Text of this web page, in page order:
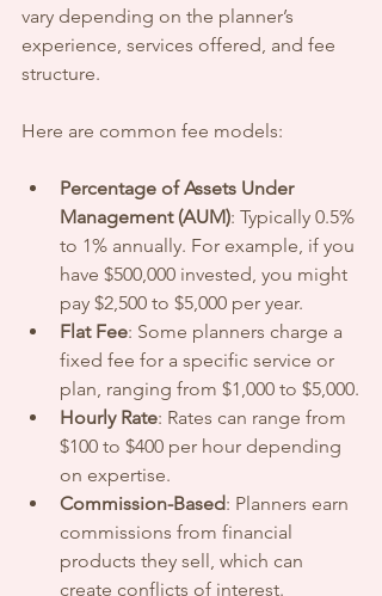
vary depending on the planner’s
experience, services offered, and fee
structure.
Here are common fee models:
Percentage of Assets Under
Management (AUM): Typically 0.5%
to 1% annually. For example, if you
have $500,000 invested, you might
pay $2,500 to $5,000 per year.
Flat Fee: Some planners charge a
fixed fee for a specific service or
plan, ranging from $1,000 to $5,000.
Hourly Rate: Rates can range from
$100 to $400 per hour depending
on expertise.
Commission-Based: Planners earn
commissions from financial
products they sell, which can
create conflicts of interest.